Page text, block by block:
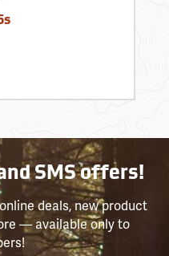
SMS offers!
deals, new product
— available only to